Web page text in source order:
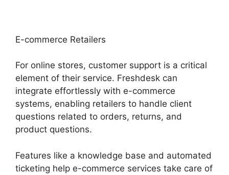
E-commerce Retailers
For online stores, customer support is a critical
element of their service. Freshdesk can
integrate effortlessly with e-commerce
systems, enabling retailers to handle client
questions related to orders, returns, and
product questions.
Features like a knowledge base and automated
ticketing help e-commerce services take care of